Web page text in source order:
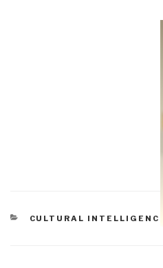
CATEGORIES
CULTURAL INTELLIGENCE